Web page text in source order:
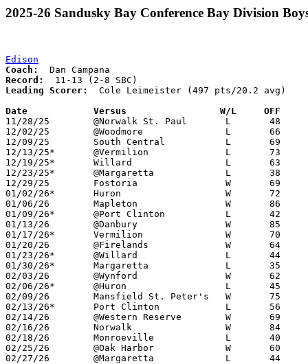
2025-26 Sandusky Bay Conference Bay Division
Edison
Coach:
Record:
Leading Scorer:
  Cole Leimeister (497 pts/20.2 avg)
Date		Versus                 W/L     OFF
11/28/25	@Norwalk St. Paul	L	48	68
12/02/25	@Woodmore		L	66	76
12/09/25	South Central		L	69	81
12/13/25*	@Vermilion		L	73	86
12/19/25*	Willard			L	63	69
12/23/25*	@Margaretta		L	38	82
12/29/25	Fostoria		W	69	60
01/02/26*	Huron			W	72	64
01/06/26	Mapleton		W	86	56
01/09/26*	@Port Clinton		L	42	60
01/13/26	@Danbury		W	85	41
01/17/26*	Vermilion		W	70	61
01/20/26	@Firelands		W	64	61
01/23/26*	@Willard		L	44	68
01/30/26*	Margaretta		L	35	69
02/03/26	@Wynford		W	62	46
02/06/26*	@Huron			L	45	56
02/09/26	Mansfield St. Peter's	W	75	42
02/13/26*	Port Clinton		L	56	64
02/14/26	@Western Reserve	W	69	66
02/16/26	Norwalk			W	84	59	12/04; 01/27
02/18/26	Monroeville		L	40	53
02/25/26	@Oak Harbor		W	60	50	Division V Sectional Tournament at Oak Harbor High School
02/27/26	@Margaretta		L	44	86	Division V Sectional Tournament at Margaretta High School